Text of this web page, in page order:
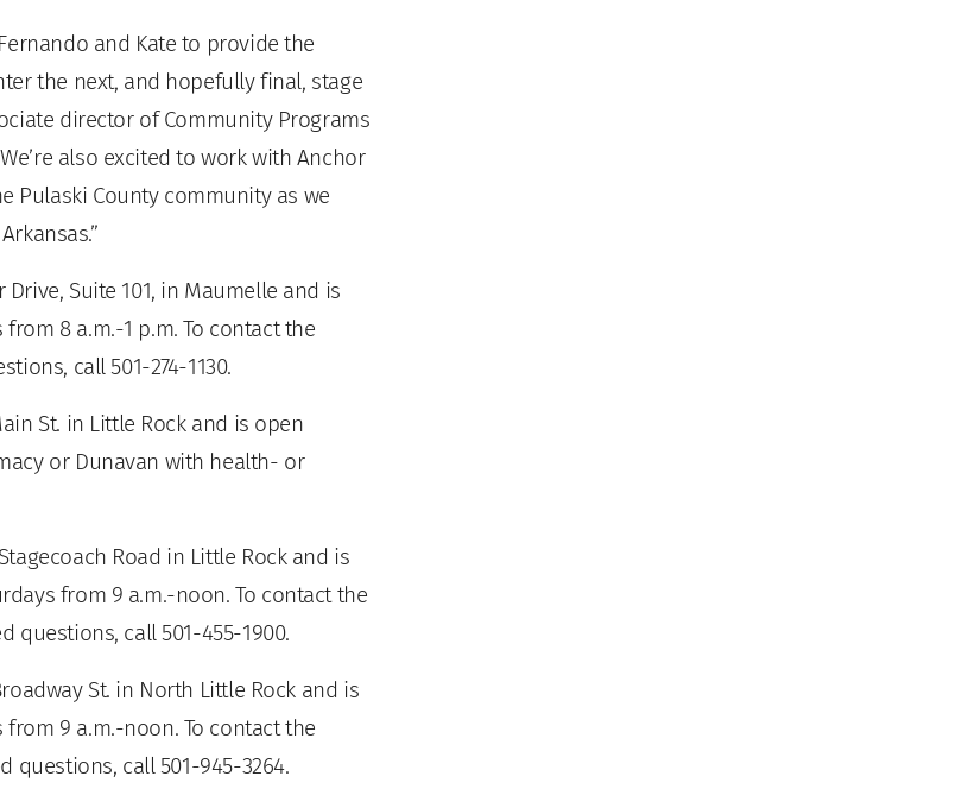
and Kate to provide the
the next, and hopefully final, stage
director of Community Programs
also excited to work with Anchor
Pulaski County community as we
Suite 101, in Maumelle and is
8 a.m.-1 p.m. To contact the
call 501-274-1130.
St. in Little Rock and is open
or Dunavan with health- or
Road in Little Rock and is
from 9 a.m.-noon. To contact the
call 501-455-1900.
St. in North Little Rock and is
9 a.m.-noon. To contact the
call 501-945-3264.